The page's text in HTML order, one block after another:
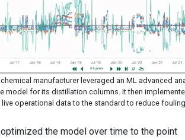
chemical manufacturer leveraged an ML advanced
model for its distillation columns. It then
operational data to the standard to reduce
the model over time to the point